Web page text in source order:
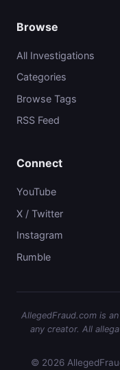
Browse
All Investigations
Categories
Browse Tags
RSS Feed
Connect
YouTube
X / Twitter
Instagram
Rumble
AllegedFraud.com is
any creator. All
© 2026